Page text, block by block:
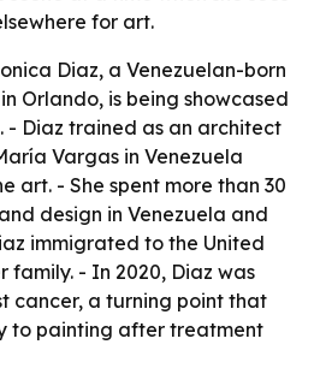
for art.
Diaz, a Venezuelan-born
Orlando, is being showcased
- Diaz trained as an architect
Vargas in Venezuela
art. - She spent more than 30
design in Venezuela and
immigrated to the United
family. - In 2020, Diaz was
cancer, a turning point that
to painting after treatment